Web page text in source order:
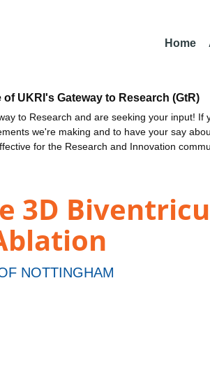
Home
UKRI's Gateway to Research (GtR)
to Research and are seeking your input! If
we're making and to have your say
for the Research and Innovation
3D
NOTTINGHAM